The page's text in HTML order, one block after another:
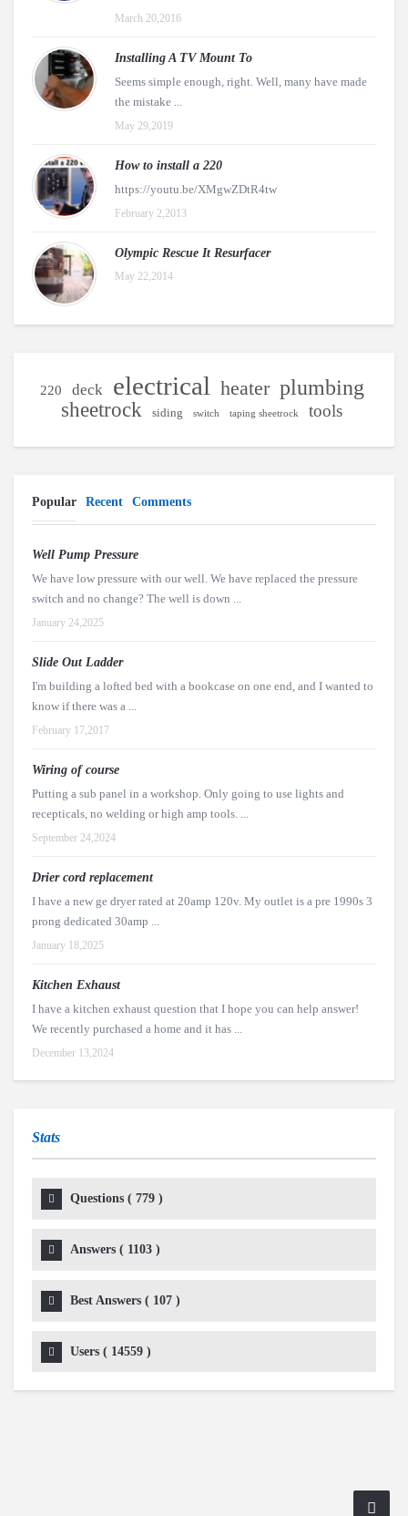
March 20,2016
Installing A TV Mount To
Seems simple enough, right. Well, many have made
the mistake ...
May 29,2019
How to install a 220
https://youtu.be/XMgwZDtR4tw
February 2,2013
Olympic Rescue It Resurfacer
May 22,2014
220 deck electrical heater plumbing
sheetrock siding switch taping sheetrock tools
Popular Recent Comments
Well Pump Pressure
We have low pressure with our well. We have replaced the pressure
switch and no change? The well is down ...
January 24,2025
Slide Out Ladder
I'm building a lofted bed with a bookcase on one end, and I wanted to
know if there was a ...
February 17,2017
Wiring of course
Putting a sub panel in a workshop. Only going to use lights and
recepticals, no welding or high amp tools. ...
September 24,2024
Drier cord replacement
I have a new ge dryer rated at 20amp 120v. My outlet is a pre 1990s 3
prong dedicated 30amp ...
January 18,2025
Kitchen Exhaust
I have a kitchen exhaust question that I hope you can help answer!
We recently purchased a home and it has ...
December 13,2024
Stats
Questions ( 779 )
Answers ( 1103 )
Best Answers ( 107 )
Users ( 14559 )